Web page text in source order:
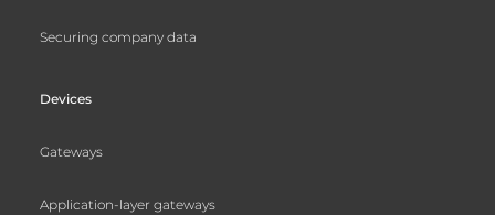
Securing company data
Devices
Gateways
Application-layer gateways